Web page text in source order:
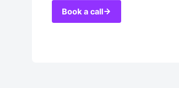
Book a call